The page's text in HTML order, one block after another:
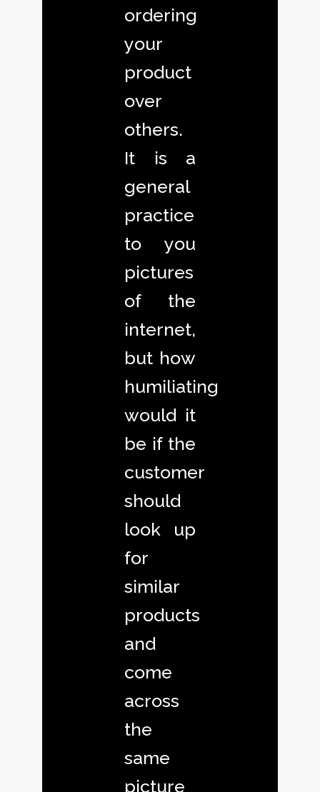
ordering
your
product
over
others.
It is a
general
practice
to you
pictures
of the
internet,
but how
humiliating
would it
be if the
customer
should
look up
for
similar
products
and
come
across
the
same
picture